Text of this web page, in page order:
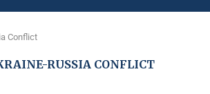
Conflict
RUSSIA CONFLICT